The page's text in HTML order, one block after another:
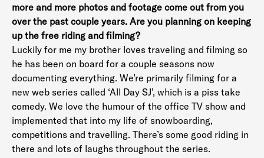
more and more photos and footage come out from you
over the past couple years. Are you planning on keeping
up the free riding and filming?
Luckily for me my brother loves traveling and filming so
he has been on board for a couple seasons now
documenting everything. We’re primarily filming for a
new web series called ‘All Day SJ’, which is a piss take
comedy. We love the humour of the office TV show and
implemented that into my life of snowboarding,
competitions and travelling. There’s some good riding in
there and lots of laughs throughout the series.